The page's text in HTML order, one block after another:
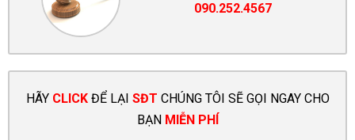
090.252.4567
HÃY CLICKĐỂ LẠI SĐT CHÚNG TÔI SẼ GỌI NGAY CHO
BẠN MIỄN PHÍ